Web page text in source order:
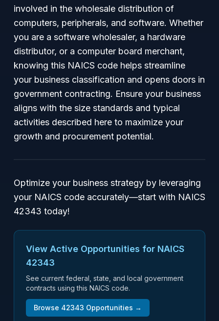
involved in the wholesale distribution of
computers, peripherals, and software. Whether
you are a software wholesaler, a hardware
distributor, or a computer board merchant,
knowing this NAICS code helps streamline
your business classification and opens doors in
government contracting. Ensure your business
aligns with the size standards and typical
activities described here to maximize your
growth and procurement potential.
Optimize your business strategy by leveraging
your NAICS code accurately—start with NAICS
42343 today!
View Active Opportunities for NAICS
42343
See current federal, state, and local government
contracts using this NAICS code.
Browse 42343 Opportunities →